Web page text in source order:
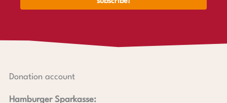
Donation account
Hamburger Sparkasse: